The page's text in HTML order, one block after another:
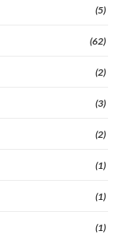
(5)
(62)
(2)
(3)
(2)
(1)
(1)
(1)